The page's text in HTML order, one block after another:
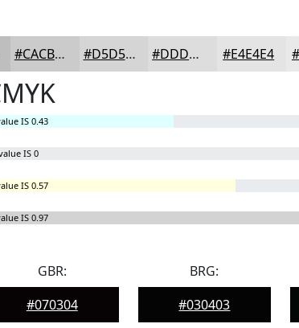
#CACBCA #D5D5D5 #DDDDDD #E4E4E4
IS 0.43
IS 0
IS 0.57
IS 0.97
GBR:
#070304
BRG:
#030403